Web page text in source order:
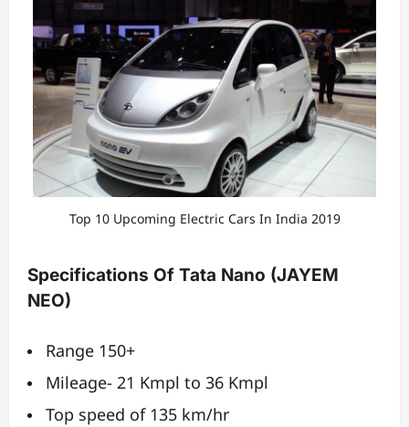
Top 10 Upcoming Electric Cars In India 2019
Specifications Of Tata Nano (JAYEM
NEO)
Range 150+
Mileage- 21 Kmpl to 36 Kmpl
Top speed of 135 km/hr